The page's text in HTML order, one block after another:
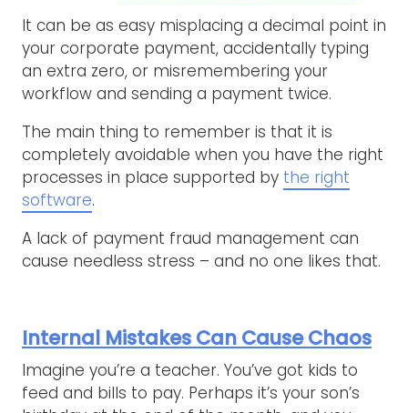
It can be as easy misplacing a decimal point in
your corporate payment, accidentally typing
an extra zero, or misremembering your
workflow and sending a payment twice.
The main thing to remember is that it is
completely avoidable when you have the right
processes in place supported by the right
software.
A lack of payment fraud management can
cause needless stress – and no one likes that.
Internal Mistakes Can Cause Chaos
Imagine you’re a teacher. You’ve got kids to
feed and bills to pay. Perhaps it’s your son’s